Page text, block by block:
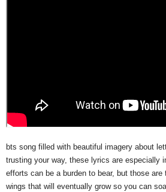
bts song filled with beautiful imagery about
trusting your way, these lyrics are especially
efforts can be a burden to bear, but those
wings that will eventually grow so you can